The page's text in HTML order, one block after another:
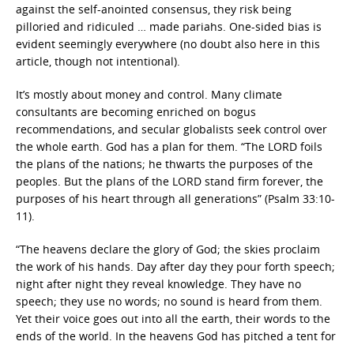
against the self-anointed consensus, they risk being
pilloried and ridiculed … made pariahs. One-sided bias is
evident seemingly everywhere (no doubt also here in this
article, though not intentional).
It’s mostly about money and control. Many climate
consultants are becoming enriched on bogus
recommendations, and secular globalists seek control over
the whole earth. God has a plan for them. “The LORD foils
the plans of the nations; he thwarts the purposes of the
peoples. But the plans of the LORD stand firm forever, the
purposes of his heart through all generations” (Psalm 33:10-
11).
“The heavens declare the glory of God; the skies proclaim
the work of his hands. Day after day they pour forth speech;
night after night they reveal knowledge. They have no
speech; they use no words; no sound is heard from them.
Yet their voice goes out into all the earth, their words to the
ends of the world. In the heavens God has pitched a tent for